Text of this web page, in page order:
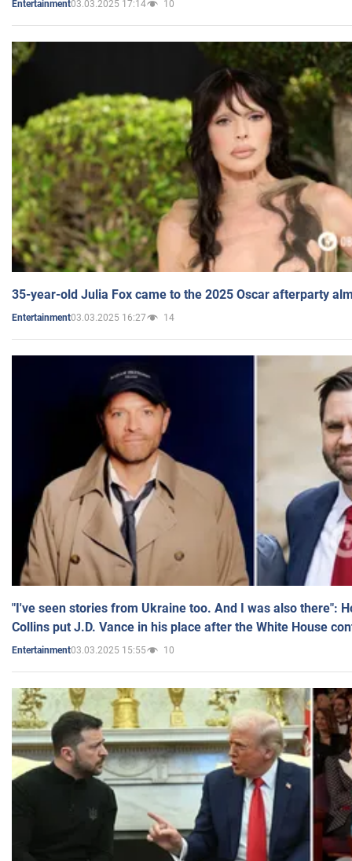
Entertainment03.03.2025 17:14 10
35-year-old Julia Fox came to the 2025 Oscar afterparty
Entertainment03.03.2025 16:27 14
"I've seen stories from Ukraine too. And I was also there":
Collins put J.D. Vance in his place after the White House
Entertainment03.03.2025 15:55 10